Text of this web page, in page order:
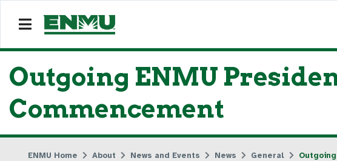
Outgoing ENMU
Commencement
ENMU Home About News and Events News General